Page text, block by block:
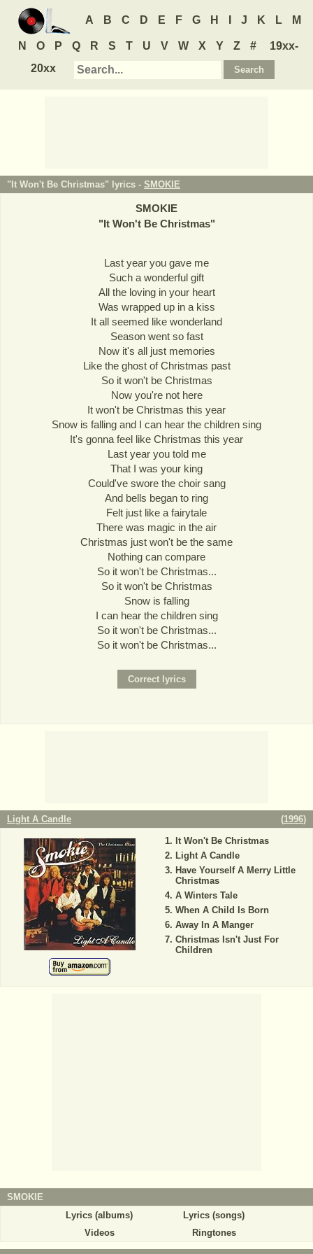
A B C D E F G H J K L M
N O P Q R S T U V W X Y Z #
19xx-
20xx
"It Won't Be Christmas" lyrics - SMOKIE
SMOKIE
"It Won't Be Christmas"
Last year you gave me
Such a wonderful gift
All the loving in your heart
Was wrapped up in a kiss
It all seemed like wonderland
Season went so fast
Now it's all just memories
Like the ghost of Christmas past
So it won't be Christmas
Now you're not here
It won't be Christmas this year
Snow is falling and I can hear the children sing
It's gonna feel like Christmas this year
Last year you told me
That I was your king
Could've swore the choir sang
And bells began to ring
Felt just like a fairytale
There was magic in the air
Christmas just won't be the same
Nothing can compare
So it won't be Christmas...
So it won't be Christmas
Snow is falling
I can hear the children sing
So it won't be Christmas...
So it won't be Christmas...
Light A Candle (1996)
It Won't Be Christmas
Light A Candle
Have Yourself A Merry Little
Christmas
A Winters Tale
When A Child Is Born
Away In A Manger
Christmas Isn't Just For
Children
SMOKIE
Lyrics (albums)
Lyrics (songs)
Videos
Ringtones